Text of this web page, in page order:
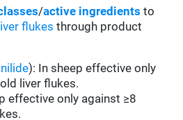
/active ingredients to
liver flukes through product
): In sheep effective only
liver flukes.
effective only against ≥8